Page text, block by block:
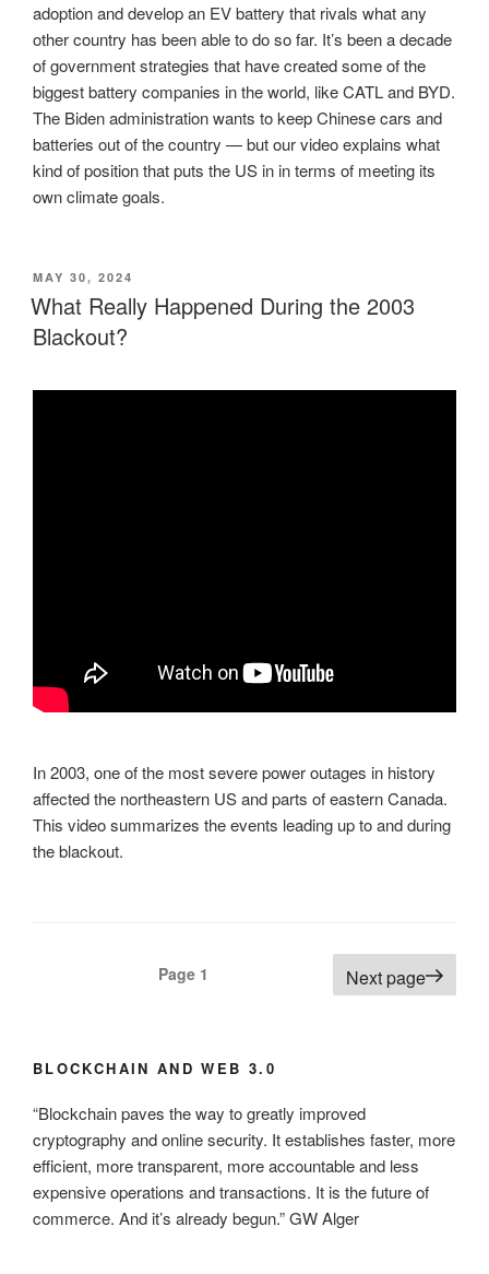
adoption and develop an EV battery that rivals what any
other country has been able to do so far. It’s been a decade
of government strategies that have created some of the
biggest battery companies in the world, like CATL and BYD.
The Biden administration wants to keep Chinese cars and
batteries out of the country — but our video explains what
kind of position that puts the US in in terms of meeting its
own climate goals.
POSTED
ON
MAY 30, 2024
What Really Happened During the 2003
Blackout?
In 2003, one of the most severe power outages in history
affected the northeastern US and parts of eastern Canada.
This video summarizes the events leading up to and during
the blackout.
Page 1 Next page
BLOCKCHAIN AND WEB 3.0
“Blockchain paves the way to greatly improved
cryptography and online security. It establishes faster, more
efficient, more transparent, more accountable and less
expensive operations and transactions. It is the future of
commerce. And it’s already begun.” GW Alger